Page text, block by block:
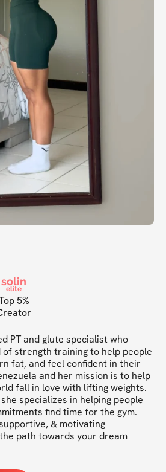
solin
elite
5%
PT and glute specialist who
strength training to help people
fat, and feel confident in their
and her mission is to help
fall in love with lifting weights.
specializes in helping people
find time for the gym.
& motivating
path towards your dream